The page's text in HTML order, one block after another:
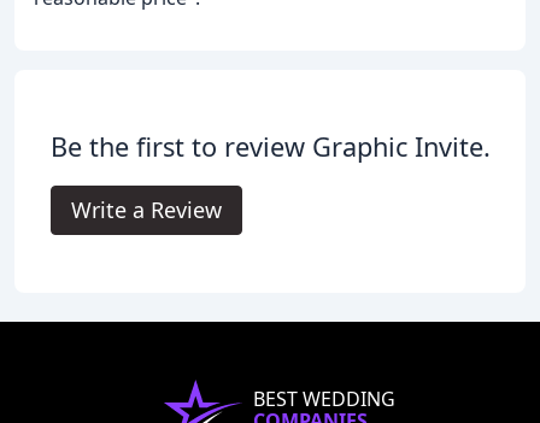
Be the first to review Graphic Invite.
Write a Review
BEST WEDDING